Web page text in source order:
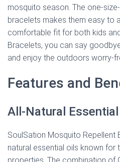
mosquito season. The one-
bracelets makes them easy to
comfortable fit for both kids
Bracelets, you can say
and enjoy the outdoors worry-
Features and
All-Natural Essential
SoulSation Mosquito Repellent
natural essential oils known for
properties. The combination of